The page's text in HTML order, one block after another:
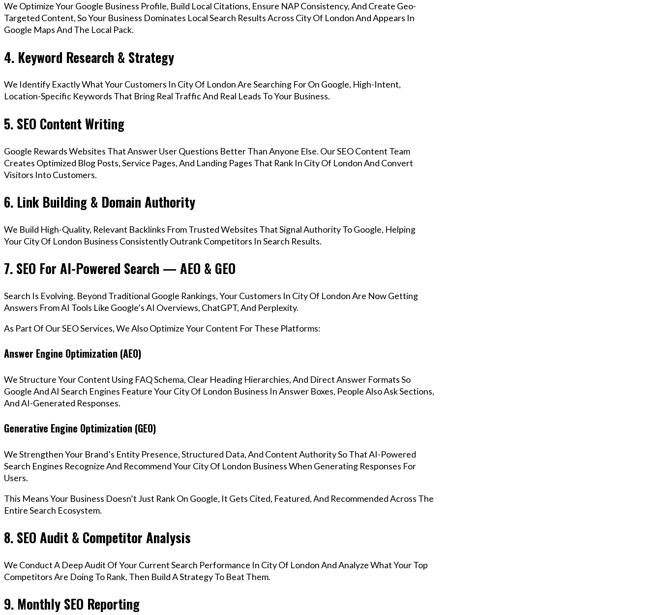
We Optimize Your Google Business Profile, Build Local Citations, Ensure NAP Consistency, And Create Geo-
Targeted Content, So Your Business Dominates Local Search Results Across City Of London And Appears In
Google Maps And The Local Pack.
4. Keyword Research & Strategy
We Identify Exactly What Your Customers In City Of London Are Searching For On Google, High-Intent,
Location-Specific Keywords That Bring Real Traffic And Real Leads To Your Business.
5. SEO Content Writing
Google Rewards Websites That Answer User Questions Better Than Anyone Else. Our SEO Content Team
Creates Optimized Blog Posts, Service Pages, And Landing Pages That Rank In City Of London And Convert
Visitors Into Customers.
6. Link Building & Domain Authority
We Build High-Quality, Relevant Backlinks From Trusted Websites That Signal Authority To Google, Helping
Your City Of London Business Consistently Outrank Competitors In Search Results.
7. SEO For AI-Powered Search — AEO & GEO
Search Is Evolving. Beyond Traditional Google Rankings, Your Customers In City Of London Are Now Getting
Answers From AI Tools Like Google’s AI Overviews, ChatGPT, And Perplexity.
As Part Of Our SEO Services, We Also Optimize Your Content For These Platforms:
Answer Engine Optimization (AEO)
We Structure Your Content Using FAQ Schema, Clear Heading Hierarchies, And Direct Answer Formats So
Google And AI Search Engines Feature Your City Of London Business In Answer Boxes, People Also Ask Sections,
And AI-Generated Responses.
Generative Engine Optimization (GEO)
We Strengthen Your Brand’s Entity Presence, Structured Data, And Content Authority So That AI-Powered
Search Engines Recognize And Recommend Your City Of London Business When Generating Responses For
Users.
This Means Your Business Doesn’t Just Rank On Google, It Gets Cited, Featured, And Recommended Across The
Entire Search Ecosystem.
8. SEO Audit & Competitor Analysis
We Conduct A Deep Audit Of Your Current Search Performance In City Of London And Analyze What Your Top
Competitors Are Doing To Rank, Then Build A Strategy To Beat Them.
9. Monthly SEO Reporting